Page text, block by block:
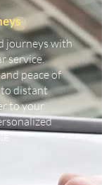
journeys with
service.
peace of
distant
to your